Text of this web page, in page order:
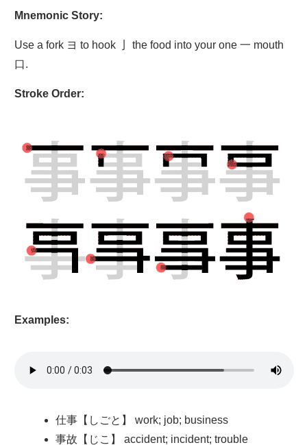
Mnemonic Story:
Use a fork ヨ to hook 亅 the food into your one 一 mouth
口.
Stroke Order:
Examples:
仕事【しごと】 work; job; business
事故【じこ】 accident; incident; trouble